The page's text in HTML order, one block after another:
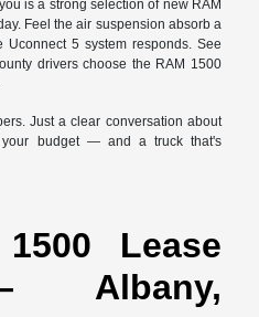
is a strong selection of new RAM
Feel the air suspension absorb a
5 system responds. See
drivers choose the RAM 1500
Just a clear conversation about
budget — and a truck that's
Lease
Albany,